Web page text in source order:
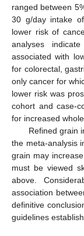
ranged between
30 g/day intake
lower risk of
analyses
associated with
for colorectal,
only cancer for
lower risk was
cohort and case-
for increased
Refined grain
the meta-analysis
grain may
must be viewed
above.
association
definitive
guidelines